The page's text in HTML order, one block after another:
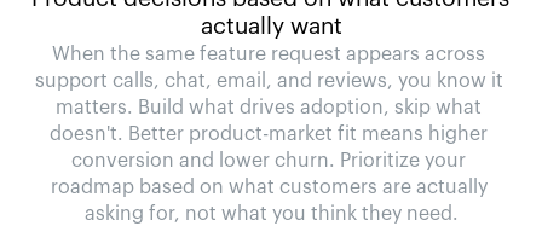
actually want
When the same feature request appears across
support calls, chat, email, and reviews, you know it
matters. Build what drives adoption, skip what
doesn't. Better product-market fit means higher
conversion and lower churn. Prioritize your
roadmap based on what customers are actually
asking for, not what you think they need.